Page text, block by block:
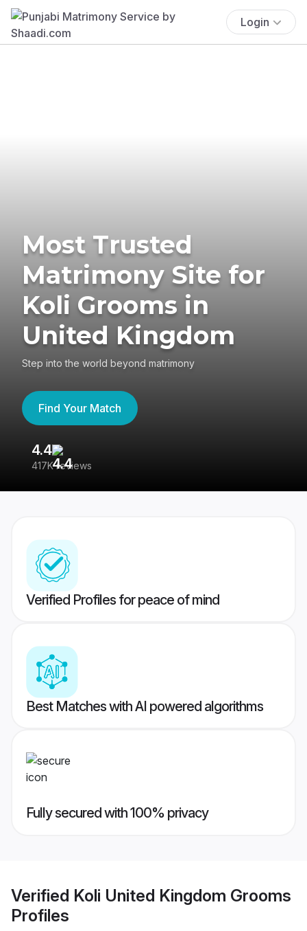
Login
Most Trusted
Matrimony Site for
Koli Grooms in
United Kingdom
Step into the world beyond matrimony
Find Your Match
4.4
417K reviews
Verified Profiles for peace of mind
Best Matches with AI powered algorithms
Fully secured with 100% privacy
Verified Koli United Kingdom Grooms
Profiles